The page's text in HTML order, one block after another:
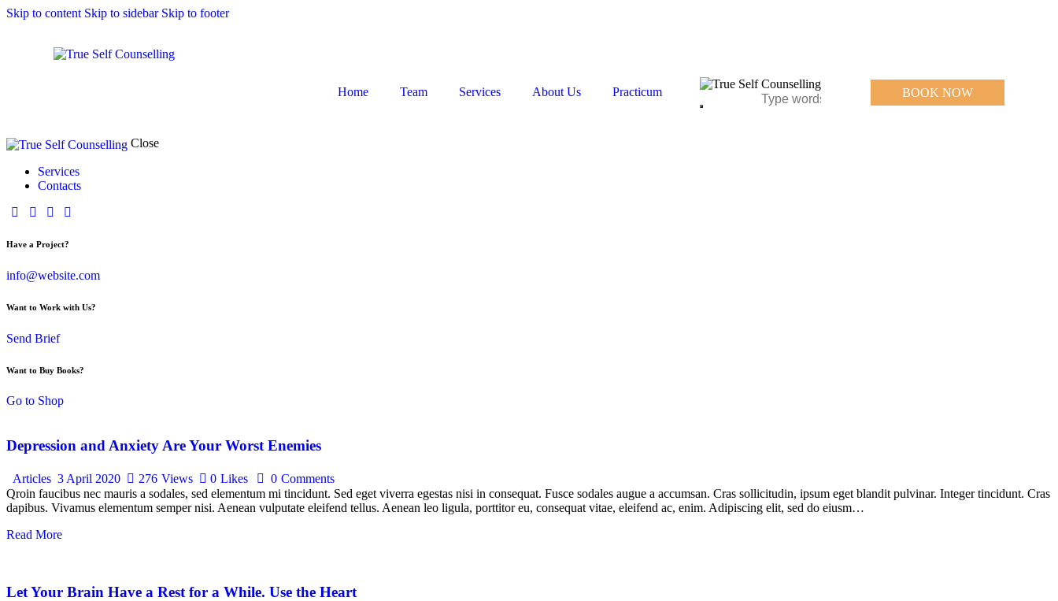
Skip to content Skip to sidebar Skip to footer
Home Team Services About Us Practicum BOOK NOW
Close
Services
Contacts
Have a Project?
info@website.com
Want to Work with Us?
Send Brief
Want to Buy Books?
Go to Shop
Depression and Anxiety Are Your Worst Enemies
Articles 3 April 2020 276 Views 0 Likes 0 Comments
Qroin faucibus nec mauris a sodales, sed elementum mi tincidunt. Sed eget viverra egestas nisi in consequat. Fusce sodales augue a accumsan. Cras sollicitudin, ipsum eget blandit pulvinar. Integer tincidunt. Cras
dapibus. Vivamus elementum semper nisi. Aenean vulputate eleifend tellus. Aenean leo ligula, porttitor eu, consequat vitae, eleifend ac, enim. Adipiscing elit, sed do eiusm…
Read More
Let Your Brain Have a Rest for a While. Use the Heart